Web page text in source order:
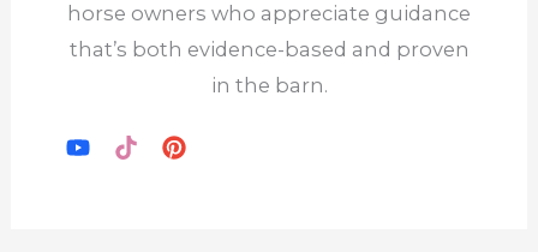
horse owners who appreciate guidance
that’s both evidence-based and proven
in the barn.